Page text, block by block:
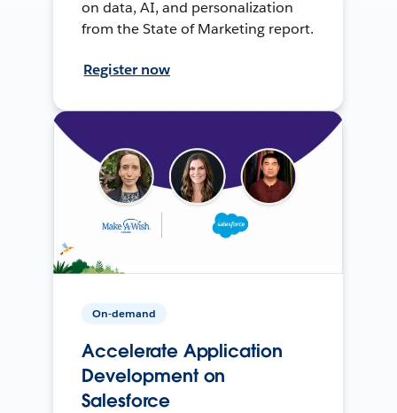
on data, AI, and personalization
from the State of Marketing report.
Register now
On-demand
Accelerate Application
Development on
Salesforce